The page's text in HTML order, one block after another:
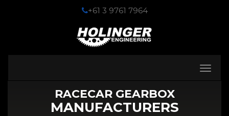
+61 3 9761 7964
Toggle
RACECAR GEARBOX
MANUFACTURERS